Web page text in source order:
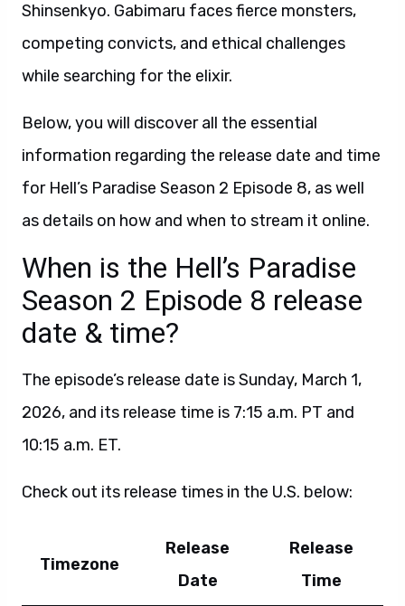
Shinsenkyo. Gabimaru faces fierce monsters,
competing convicts, and ethical challenges
while searching for the elixir.
Below, you will discover all the essential
information regarding the release date and time
for Hell’s Paradise Season 2 Episode 8, as well
as details on how and when to stream it online.
When is the Hell’s Paradise
Season 2 Episode 8 release
date & time?
The episode’s release date is Sunday, March 1,
2026, and its release time is 7:15 a.m. PT and
10:15 a.m. ET.
Check out its release times in the U.S. below:
Timezone
Release
Date
Release
Time